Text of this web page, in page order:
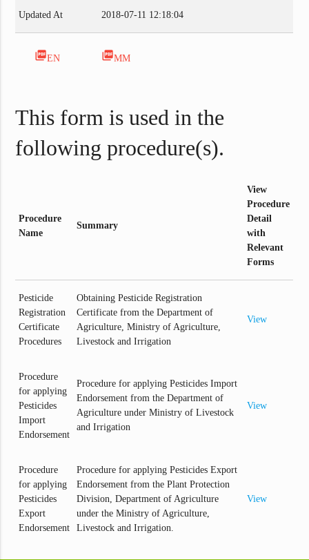
Updated At 2018-07-11 12:18:04
picture_as_pdfEN picture_as_pdfMM
This form is used in the
following procedure(s).
Procedure
Name
Summary
View
Procedure
Detail
with
Relevant
Forms
Pesticide
Registration
Certificate
Procedures
Obtaining Pesticide Registration
Certificate from the Department of
Agriculture, Ministry of Agriculture,
Livestock and Irrigation
View
Procedure
for applying
Pesticides
Import
Endorsement
Procedure for applying Pesticides Import
Endorsement from the Department of
Agriculture under Ministry of Livestock
and Irrigation
View
Procedure
for applying
Pesticides
Export
Endorsement
Procedure for applying Pesticides Export
Endorsement from the Plant Protection
Division, Department of Agriculture
under the Ministry of Agriculture,
Livestock and Irrigation.
View